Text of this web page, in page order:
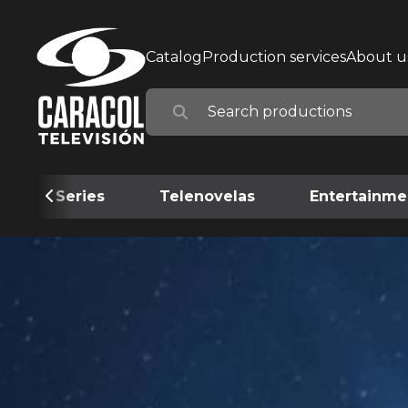
Catalog Production servicesAbout
Series Telenovelas